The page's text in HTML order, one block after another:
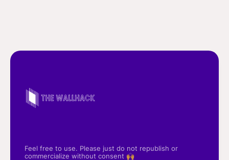
Feel free to use. Please just do not republish or
commercialize without consent 🙌